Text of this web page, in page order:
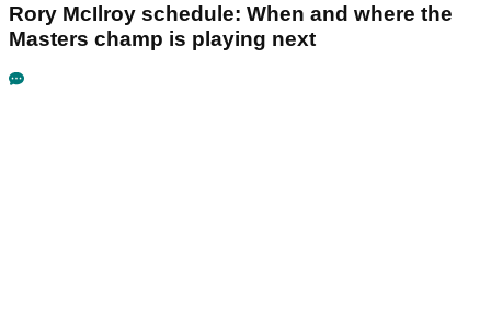
Rory McIlroy schedule: When and where the
Masters champ is playing next